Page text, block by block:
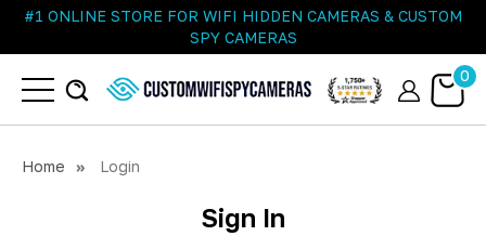
#1 ONLINE STORE FOR WIFI HIDDEN CAMERAS & CUSTOM
SPY CAMERAS
0
Home Login
Sign In